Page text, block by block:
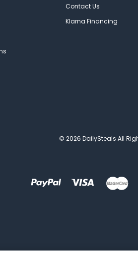
Contact Us
Klarna Financing
© 2026 DailySteals All